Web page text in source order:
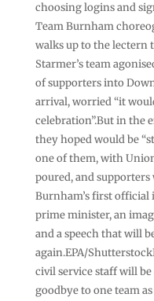
choosing logins and
Team Burnham
walks up to the lectern
Starmer’s team
of supporters into
arrival, worried “it
celebration”.But in the
they hoped would be
one of them, with
poured, and
Burnham’s first
prime minister, an
and a speech that will
again.EPA/
civil service staff will
goodbye to one team